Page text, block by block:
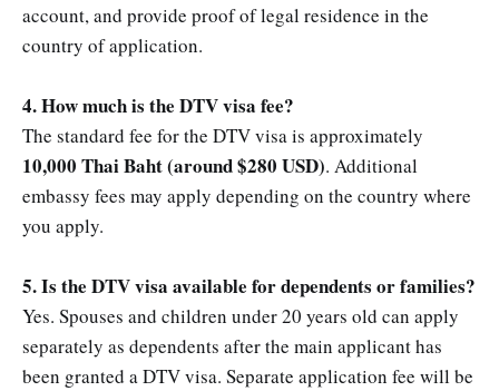
account, and provide proof of legal residence in the
country of application.
4. How much is the DTV visa fee?
The standard fee for the DTV visa is approximately
10,000 Thai Baht (around $280 USD). Additional
embassy fees may apply depending on the country where
you apply.
5. Is the DTV visa available for dependents or families?
Yes. Spouses and children under 20 years old can apply
separately as dependents after the main applicant has
been granted a DTV visa. Separate application fee will be